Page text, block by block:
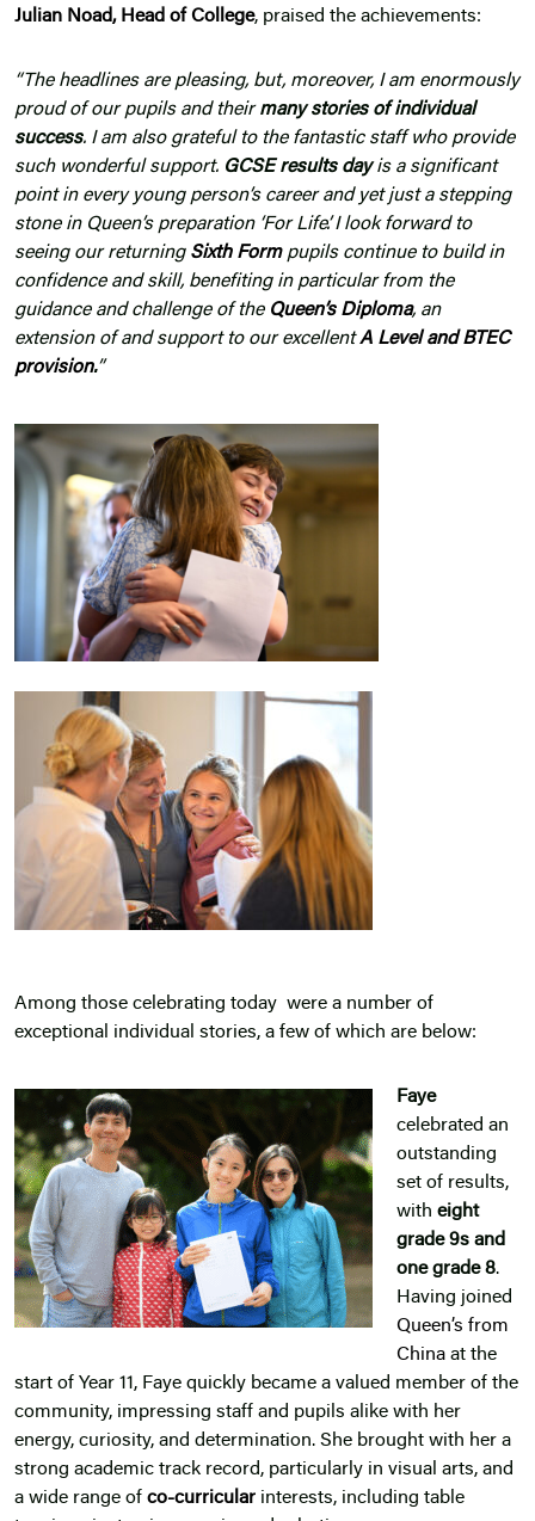
Julian Noad, Head of College, praised the achievements:
“The headlines are pleasing, but, moreover, I am enormously
proud of our pupils and theirmany stories of individual
success. I am also grateful to the fantastic staff who provide
such wonderful support. GCSE results dayis a significant
point in every young person’s career and yet just a stepping
stone in Queen’s preparation ‘For Life’. I look forward to
seeing our returning Sixth Formpupils continue to build in
confidence and skill, benefiting in particular from the
guidance and challenge of theQueen’s Diploma, an
extension of and support to our excellentA Level and BTEC
provision.”
Among those celebrating today were a number of
exceptional individual stories, a few of which are below:
Faye
celebrated an
outstanding
set of results,
with eight
grade 9s and
one grade 8.
Having joined
Queen’s from
China at the
start of Year 11, Faye quickly became a valued member of the
community, impressing staff and pupils alike with her
energy, curiosity, and determination. She brought with her a
strong academic track record, particularly in visual arts, and
a wide range of co-curricular interests, including table